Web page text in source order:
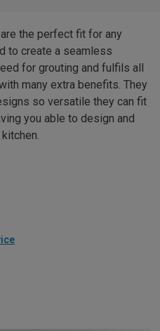
the perfect fit for any
to create a seamless
for grouting and fulfils all
many extra benefits. They
so versatile they can fit
you able to design and